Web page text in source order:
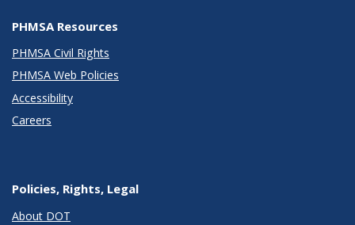
PHMSA Resources
PHMSA Civil Rights
PHMSA Web Policies
Accessibility
Careers
Policies, Rights, Legal
About DOT